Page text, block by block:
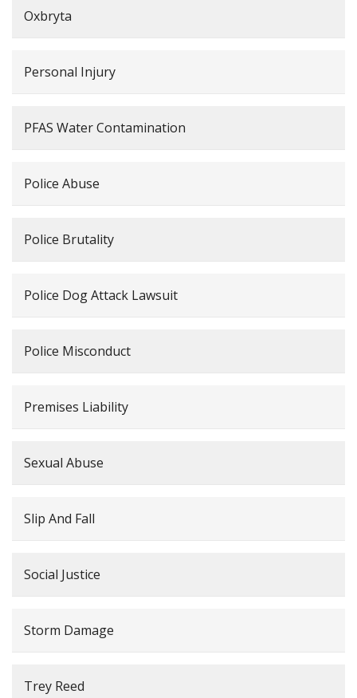
Oxbryta
Personal Injury
PFAS Water Contamination
Police Abuse
Police Brutality
Police Dog Attack Lawsuit
Police Misconduct
Premises Liability
Sexual Abuse
Slip And Fall
Social Justice
Storm Damage
Trey Reed